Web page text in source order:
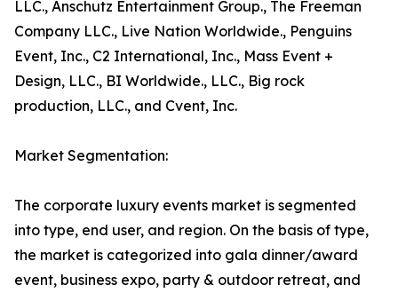
LLC., Anschutz Entertainment Group., The Freeman
Company LLC., Live Nation Worldwide., Penguins
Event, Inc., C2 International, Inc., Mass Event +
Design, LLC., BI Worldwide., LLC., Big rock
production, LLC., and Cvent, Inc.
Market Segmentation:
The corporate luxury events market is segmented
into type, end user, and region. On the basis of type,
the market is categorized into gala dinner/award
event, business expo, party & outdoor retreat, and